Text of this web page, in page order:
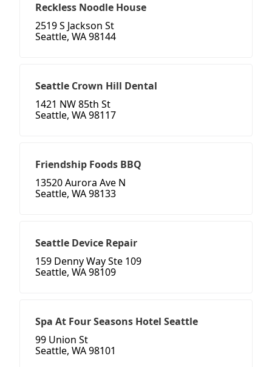
Reckless Noodle House
2519 S Jackson St
Seattle, WA 98144
Seattle Crown Hill Dental
1421 NW 85th St
Seattle, WA 98117
Friendship Foods BBQ
13520 Aurora Ave N
Seattle, WA 98133
Seattle Device Repair
159 Denny Way Ste 109
Seattle, WA 98109
Spa At Four Seasons Hotel Seattle
99 Union St
Seattle, WA 98101